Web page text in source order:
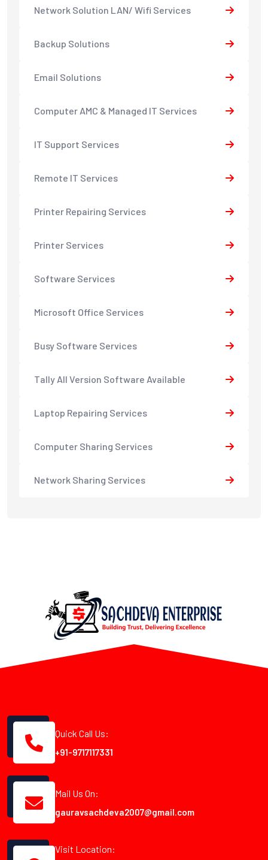
Network Solution LAN/ Wifi Services
Backup Solutions
Email Solutions
Computer AMC & Managed IT Services
IT Support Services
Remote IT Services
Printer Repairing Services
Printer Services
Software Services
Microsoft Office Services
Busy Software Services
Tally All Version Software Available
Laptop Repairing Services
Computer Sharing Services
Network Sharing Services
Quick Call Us:
+91-9717117331
Mail Us On:
gauravsachdeva2007@gmail.com
Visit Location: